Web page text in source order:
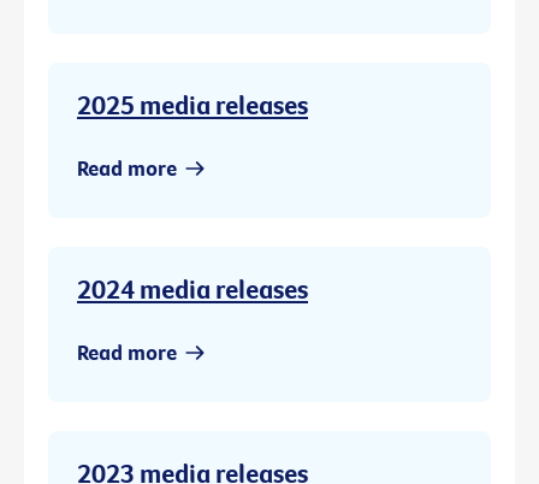
2025 media releases
Read more
2024 media releases
Read more
2023 media releases